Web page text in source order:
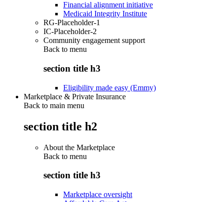
Financial alignment initiative
Medicaid Integrity Institute
RG-Placeholder-1
IC-Placeholder-2
Community engagement support
Back to menu
section title h3
Eligibility made easy (Emmy)
Marketplace & Private Insurance
Back to main menu
section title h2
About the Marketplace
Back to menu
section title h3
Marketplace oversight